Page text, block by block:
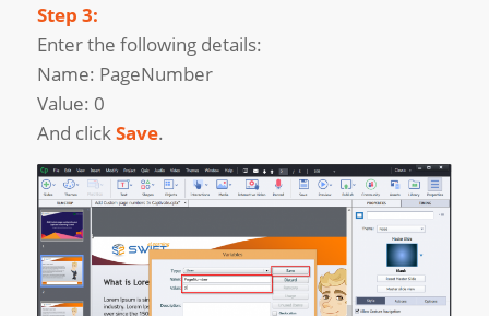
Step 3:
Enter the following details:
Name: PageNumber
Value: 0
And clickSave.